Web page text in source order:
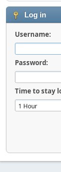
Log in
Username:
Password:
Time to stay